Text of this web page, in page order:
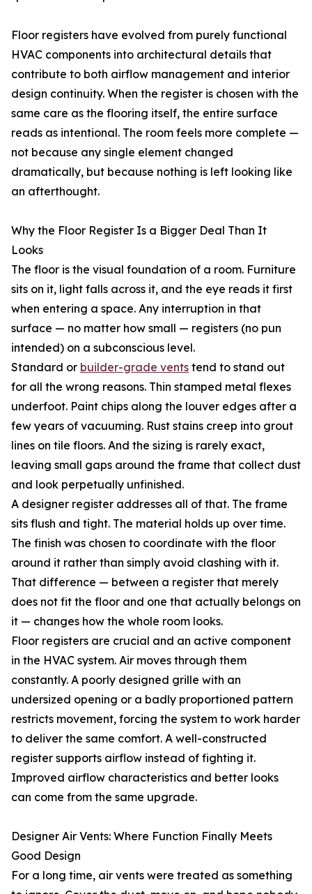
Floor registers have evolved from purely functional
HVAC components into architectural details that
contribute to both airflow management and interior
design continuity. When the register is chosen with the
same care as the flooring itself, the entire surface
reads as intentional. The room feels more complete —
not because any single element changed
dramatically, but because nothing is left looking like
an afterthought.
Why the Floor Register Is a Bigger Deal Than It
Looks
The floor is the visual foundation of a room. Furniture
sits on it, light falls across it, and the eye reads it first
when entering a space. Any interruption in that
surface — no matter how small — registers (no pun
intended) on a subconscious level.
Standard or builder-grade vents tend to stand out
for all the wrong reasons. Thin stamped metal flexes
underfoot. Paint chips along the louver edges after a
few years of vacuuming. Rust stains creep into grout
lines on tile floors. And the sizing is rarely exact,
leaving small gaps around the frame that collect dust
and look perpetually unfinished.
A designer register addresses all of that. The frame
sits flush and tight. The material holds up over time.
The finish was chosen to coordinate with the floor
around it rather than simply avoid clashing with it.
That difference — between a register that merely
does not fit the floor and one that actually belongs on
it — changes how the whole room looks.
Floor registers are crucial and an active component
in the HVAC system. Air moves through them
constantly. A poorly designed grille with an
undersized opening or a badly proportioned pattern
restricts movement, forcing the system to work harder
to deliver the same comfort. A well-constructed
register supports airflow instead of fighting it.
Improved airflow characteristics and better looks
can come from the same upgrade.
Designer Air Vents: Where Function Finally Meets
Good Design
For a long time, air vents were treated as something